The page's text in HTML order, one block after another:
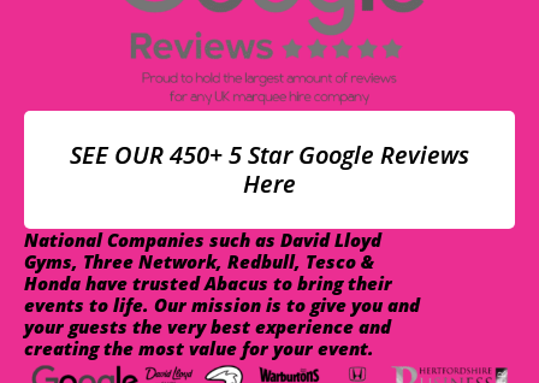
SEE OUR 450+ 5 Star Google Reviews
Here
National Companies such as David Lloyd
Gyms, Three Network, Redbull, Tesco &
Honda have trusted Abacus to bring their
events to life. Our mission is to give you and
your guests the very best experience and
creating the most value for your event.